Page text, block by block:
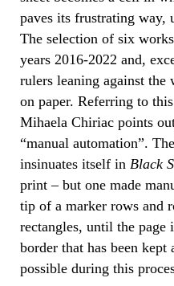
paves its frustrating way,
The selection of six
years 2016-2022 and,
rulers leaning against
on paper. Referring to
Mihaela Chiriac points
“manual automation”.
insinuates itself in Black
print – but one made
tip of a marker rows and
rectangles, until the
border that has been kept
possible during this